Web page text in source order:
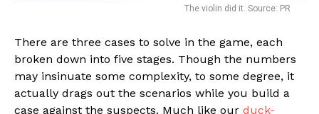
The violin did it. Source: PR
There are three cases to solve in the game, each
broken down into five stages. Though the numbers
may insinuate some complexity, to some degree, it
actually drags out the scenarios while you build a
case against the suspects. Much like our duck-